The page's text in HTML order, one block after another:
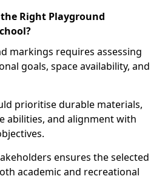
Right Playground
markings requires assessing
goals, space availability, and
prioritise durable materials,
abilities, and alignment with
ensures the selected
academic and recreational